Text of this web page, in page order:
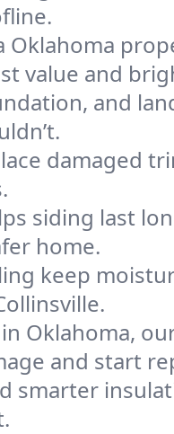
value and
and
damaged
siding last
home.
keep
Oklahoma,
and start
smarter